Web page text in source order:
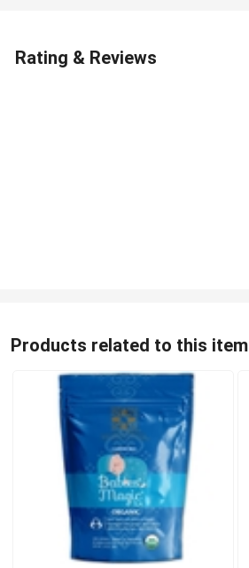
Rating & Reviews
Products related to this item